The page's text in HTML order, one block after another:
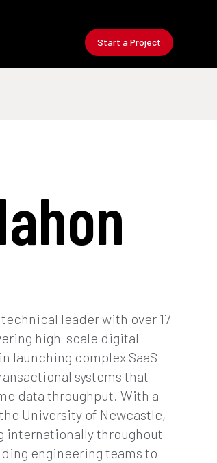
Start a Project
leader with over 17
high-scale digital
launching complex SaaS
systems that
data throughput. With a
University of Newcastle,
internationally throughout
engineering teams to